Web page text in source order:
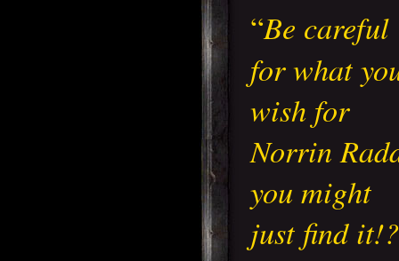
“Be careful
for what
wish for
Norrin
you might
just find it!?